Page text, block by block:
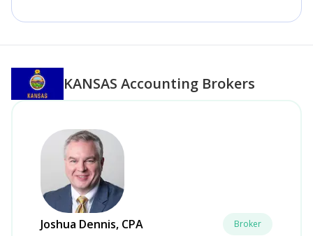
KANSAS Accounting Brokers
Joshua Dennis, CPA Broker